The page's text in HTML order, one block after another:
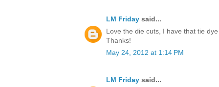
LM Friday said...
Love the die cuts, I have that tie
Thanks!
May 24, 2012 at 1:14 PM
LM Friday said...